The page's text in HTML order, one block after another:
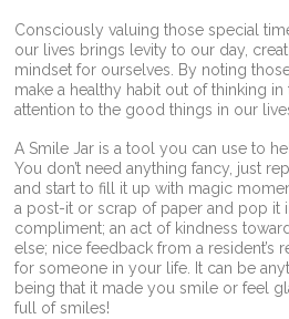
Consciously valuing those special
our lives brings levity to our day,
mindset for ourselves. By noting
make a healthy habit out of thinking
attention to the good things in our
A Smile Jar is a tool you can use to
You don’t need anything fancy, just
and start to fill it up with magic
a post-it or scrap of paper and pop it
compliment; an act of kindness
else; nice feedback from a resident’s
for someone in your life. It can be
being that it made you smile or feel
full of smiles!